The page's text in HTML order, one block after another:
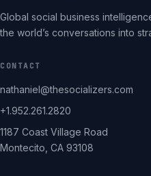
Global social business
the world’s conversations into
CONTACT
nathaniel@thesocializers.com
+1.952.261.2820
1187 Coast Village Road
Montecito, CA 93108